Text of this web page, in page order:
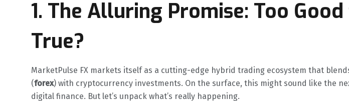
1. The Alluring Promise: Too
True?
MarketPulse FX markets itself as a cutting-edge hybrid trading ecosystem that
(forex) with cryptocurrency investments. On the surface, this might sound like the
digital finance. But let’s unpack what’s really happening.